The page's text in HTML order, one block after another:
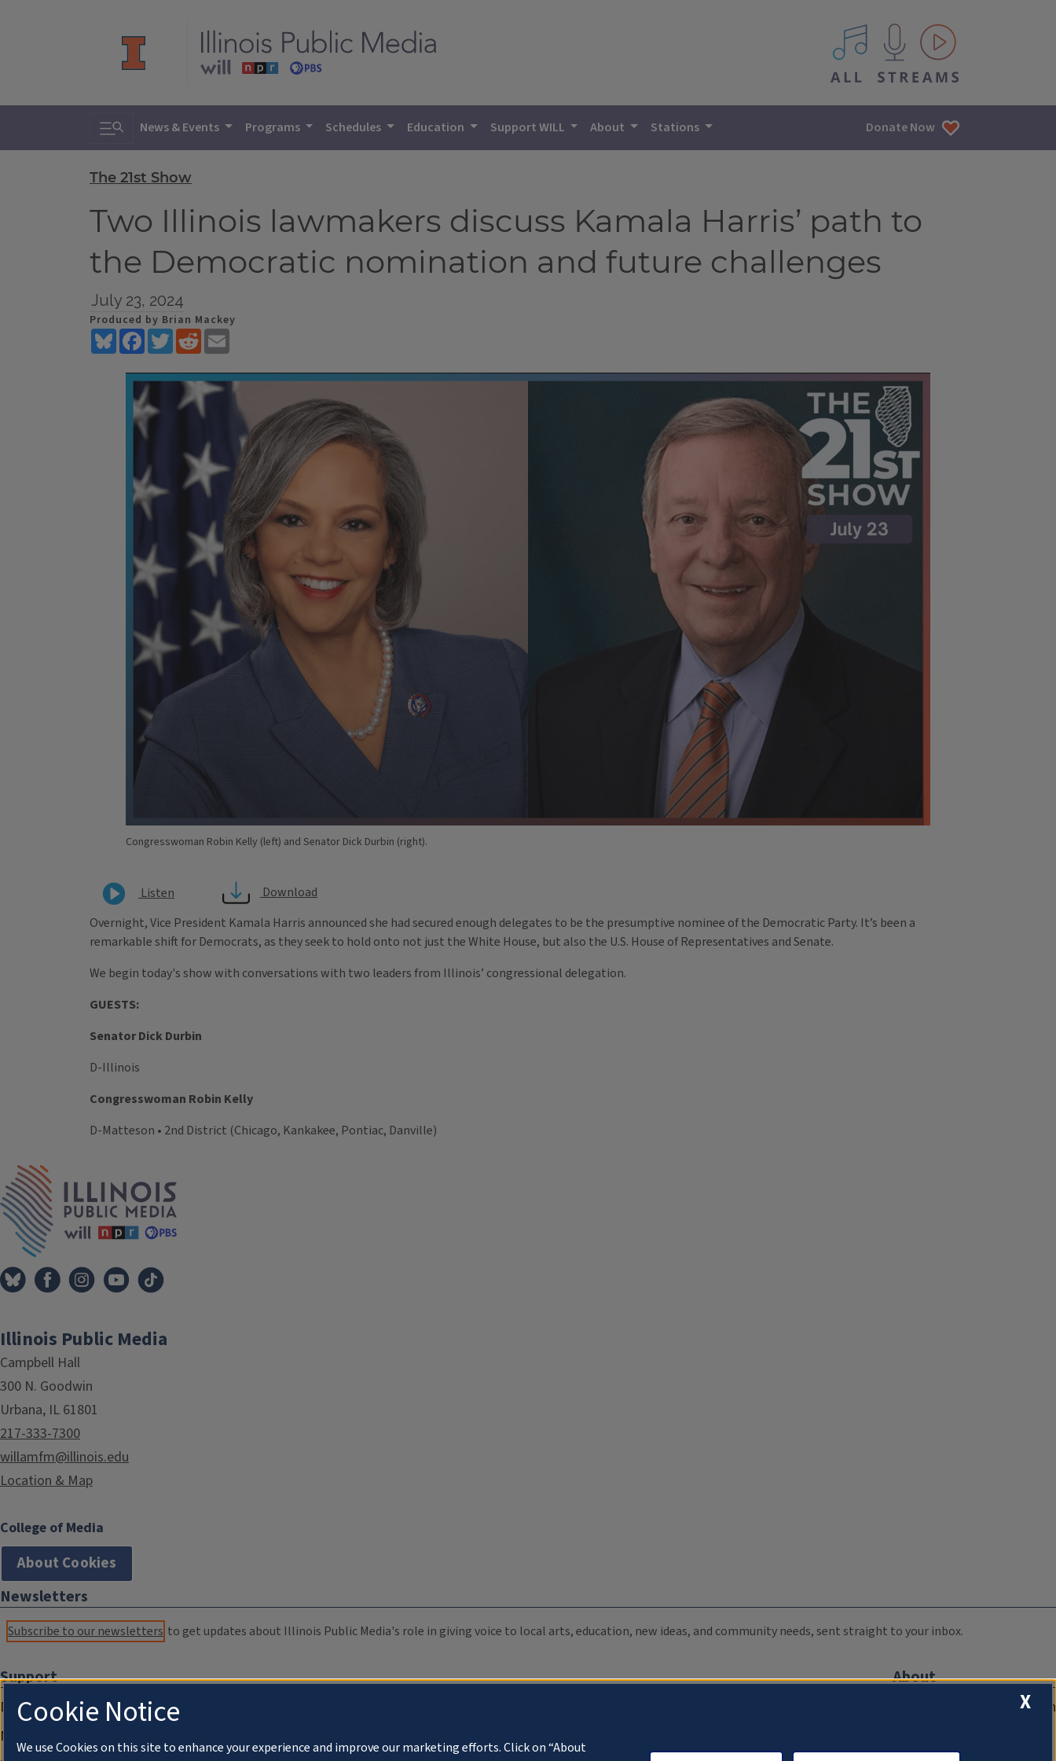
All IPM content streams
Toggle search
News & Events Programs Schedules Education Support WILL About Stations Donate Now
The 21st Show
Two Illinois lawmakers discuss Kamala Harris’ path to
the Democratic nomination and future challenges
July 23, 2024
Produced by Brian Mackey
BlueskyFacebookTwitterReddit
Congresswoman Robin Kelly (left) and Senator Dick Durbin (right).
Listen
Download
Overnight, Vice President Kamala Harris announced she had secured enough delegates to be the presumptive nominee of the Democratic Party. It’s been a
remarkable shift for Democrats, as they seek to hold onto not just the White House, but also the U.S. House of Representatives and Senate.
We begin today's show with conversations with two leaders from Illinois’ congressional delegation.
GUESTS:
Senator Dick Durbin
D-Illinois
Congresswoman Robin Kelly
D-Matteson • 2nd District (Chicago, Kankakee, Pontiac, Danville)
Illinois Public Media
Campbell Hall
300 N. Goodwin
Urbana, IL 61801
217-333-7300
willamfm@illinois.edu
Location & Map
College of Media
About Cookies
Newsletters
Subscribe to our newsletters to get updates about Illinois Public Media's role in giving voice to local arts, education, new ideas, and community needs, sent straight to your inbox.
Support
Donate
Membership Information
About
Compliance Documentation
X
Cookie Notice
We use Cookies on this site to enhance your experience and improve our marketing efforts. Click on “About